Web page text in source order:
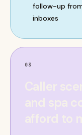
follow-up
inboxes
03